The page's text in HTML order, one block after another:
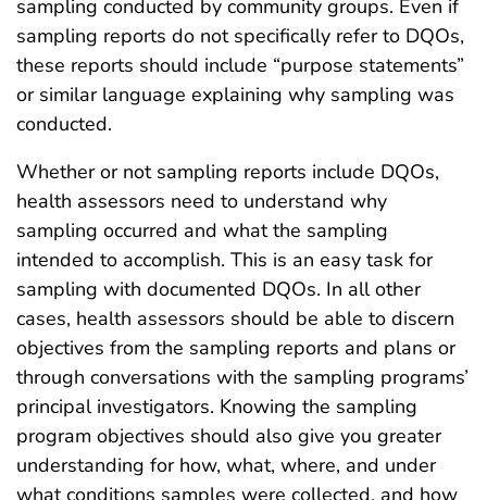
sampling conducted by community groups. Even if
sampling reports do not specifically refer to DQOs,
these reports should include “purpose statements”
or similar language explaining why sampling was
conducted.
Whether or not sampling reports include DQOs,
health assessors need to understand why
sampling occurred and what the sampling
intended to accomplish. This is an easy task for
sampling with documented DQOs. In all other
cases, health assessors should be able to discern
objectives from the sampling reports and plans or
through conversations with the sampling programs’
principal investigators. Knowing the sampling
program objectives should also give you greater
understanding for how, what, where, and under